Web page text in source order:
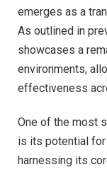
emerges as a
As outlined in
showcases a
environments,
effectiveness
One of the most
is its potential
harnessing its